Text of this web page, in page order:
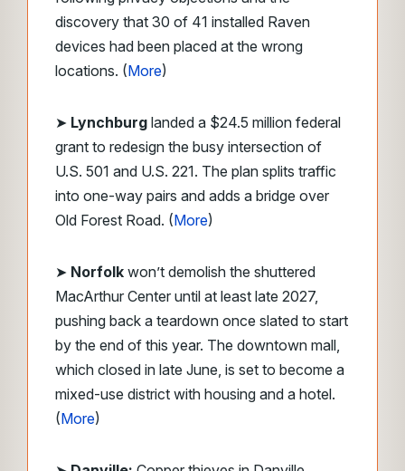
discovery that 30 of 41 installed Raven
devices had been placed at the wrong
locations. (More)
➤ Lynchburg landed a $24.5 million federal
grant to redesign the busy intersection of
U.S. 501 and U.S. 221. The plan splits traffic
into one-way pairs and adds a bridge over
Old Forest Road. (More)
➤ Norfolk won’t demolish the shuttered
MacArthur Center until at least late 2027,
pushing back a teardown once slated to start
by the end of this year. The downtown mall,
which closed in late June, is set to become a
mixed-use district with housing and a hotel.
(More)